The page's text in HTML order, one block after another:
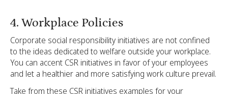
4. Workplace Policies
Corporate social responsibility initiatives are not confined
to the ideas dedicated to welfare outside your workplace.
You can accent CSR initiatives in favor of your employees
and let a healthier and more satisfying work culture prevail.
Take from these CSR initiatives examples for your